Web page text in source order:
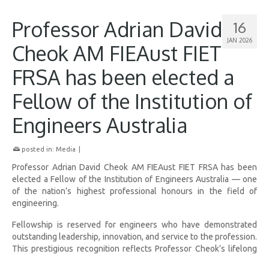
16
JAN 2026
Professor Adrian David
Cheok AM FIEAust FIET
FRSA has been elected a
Fellow of the Institution of
Engineers Australia
posted in: Media
Professor Adrian David Cheok AM FIEAust FIET FRSA has been
elected a Fellow of the Institution of Engineers Australia — one
of the nation’s highest professional honours in the field of
engineering.
Fellowship is reserved for engineers who have demonstrated
outstanding leadership, innovation, and service to the profession.
This prestigious recognition reflects Professor Cheok’s lifelong